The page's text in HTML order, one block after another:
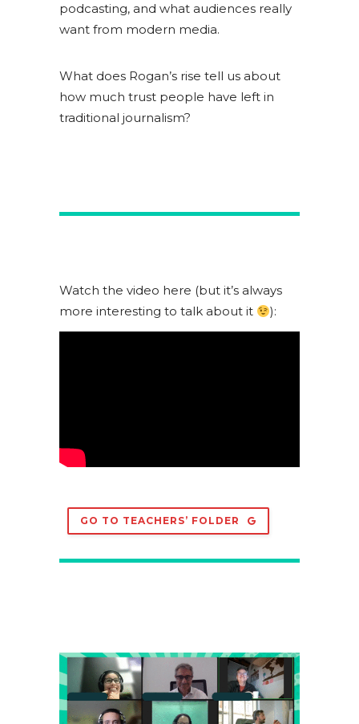
podcasting, and what audiences really
want from modern media.
What does Rogan’s rise tell us about
how much trust people have left in
traditional journalism?
Watch the video here (but it’s always
more interesting to talk about it
):
GO TO TEACHERS’ FOLDER